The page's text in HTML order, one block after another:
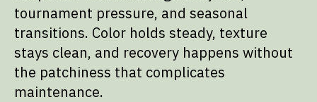
tournament pressure, and seasonal
transitions. Color holds steady, texture
stays clean, and recovery happens without
the patchiness that complicates
maintenance.